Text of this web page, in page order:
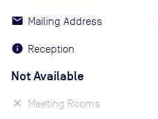
Mailing Address
Reception
Not Available
Meeting Rooms